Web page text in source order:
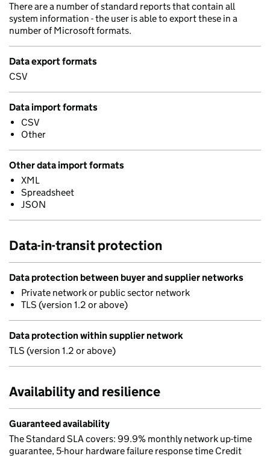
There are a number of standard reports that contain all
system information - the user is able to export these in a
number of Microsoft formats.
Data export formats
CSV
Data import formats
CSV
Other
Other data import formats
XML
Spreadsheet
JSON
Data-in-transit protection
Data protection between buyer and supplier networks
Private network or public sector network
TLS (version 1.2 or above)
Data protection within supplier network
TLS (version 1.2 or above)
Availability and resilience
Guaranteed availability
The Standard SLA covers: 99.9% monthly network up-time
guarantee, 5-hour hardware failure response time Credit